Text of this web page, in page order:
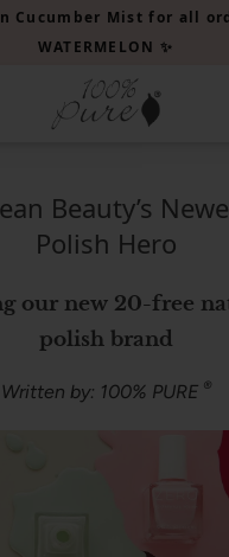
Cucumber Mist for all
WATERMELON ✨
Beauty’s
Polish Hero
polish brand
Written by: 100% PURE ®